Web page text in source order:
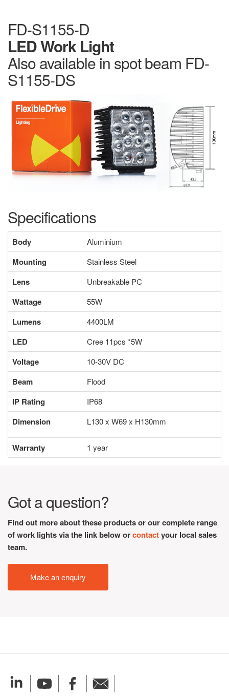
FD-S1155-D
LED Work Light
Also available in spot beam FD-
S1155-DS
Specifications
Body Aluminium
Mounting Stainless Steel
Lens Unbreakable PC
Wattage 55W
Lumens 4400LM
LED Cree 11pcs *5W
Voltage 10-30V DC
Beam Flood
IP Rating IP68
Dimension L130 x W69 x H130mm
Warranty 1 year
Got a question?
Find out more about these products or our complete range
of work lights via the link below orcontactyour local sales
team.
Make an enquiry